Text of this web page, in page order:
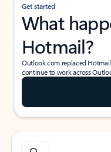
Get started
What
Hotmail?
Outlook.com replaced
continue to work across